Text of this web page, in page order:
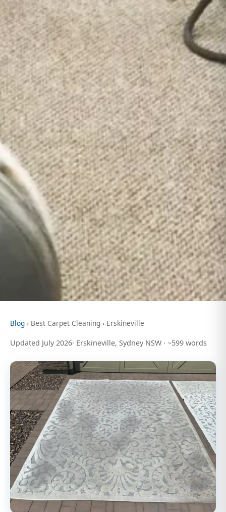
Blog › Best Carpet Cleaning › Erskineville
Updated July 2026· Erskineville, Sydney NSW · ~599 words